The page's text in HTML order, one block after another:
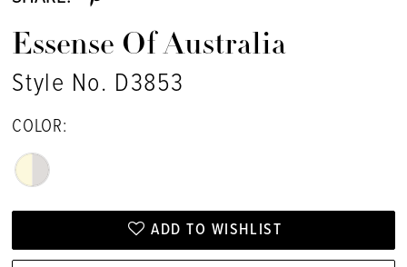
Essense Of Australia
Style No. D3853
COLOR:
ADD TO WISHLIST